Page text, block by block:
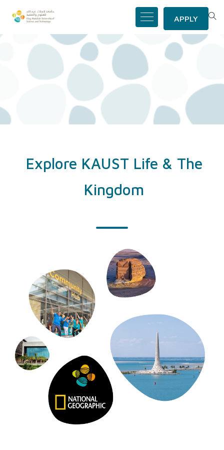
APPLY
Explore KAUST Life & The
Kingdom